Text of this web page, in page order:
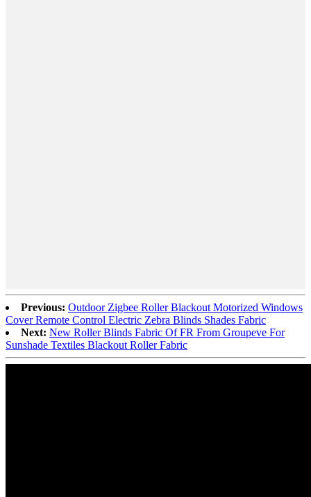
Previous: Outdoor Zigbee Roller Blackout Motorized Windows
Cover Remote Control Electric Zebra Blinds Shades Fabric
Next: New Roller Blinds Fabric Of FR From Groupeve For
Sunshade Textiles Blackout Roller Fabric